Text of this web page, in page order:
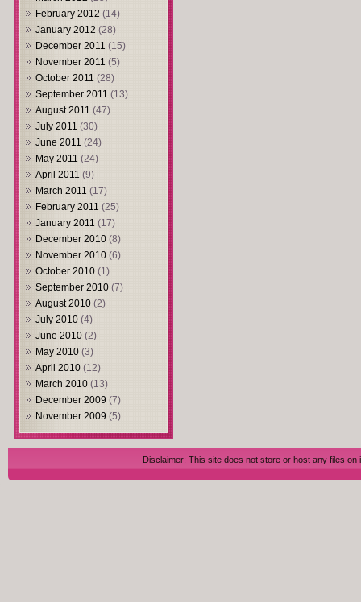
February 2012 (14)
January 2012 (28)
December 2011 (15)
November 2011 (5)
October 2011 (28)
September 2011 (13)
August 2011 (47)
July 2011 (30)
June 2011 (24)
May 2011 (24)
April 2011 (9)
March 2011 (17)
February 2011 (25)
January 2011 (17)
December 2010 (8)
November 2010 (6)
October 2010 (1)
September 2010 (7)
August 2010 (2)
July 2010 (4)
June 2010 (2)
May 2010 (3)
April 2010 (12)
March 2010 (13)
December 2009 (7)
November 2009 (5)
Disclaimer: This site does not store or host any files